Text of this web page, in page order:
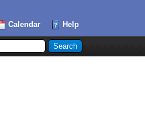
Calendar Help